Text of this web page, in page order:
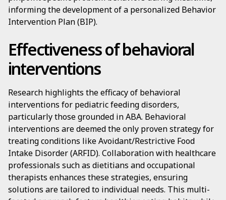
informing the development of a personalized Behavior
Intervention Plan (BIP).
Effectiveness of behavioral
interventions
Research highlights the efficacy of behavioral
interventions for pediatric feeding disorders,
particularly those grounded in ABA. Behavioral
interventions are deemed the only proven strategy for
treating conditions like Avoidant/Restrictive Food
Intake Disorder (ARFID). Collaboration with healthcare
professionals such as dietitians and occupational
therapists enhances these strategies, ensuring
solutions are tailored to individual needs. This multi-